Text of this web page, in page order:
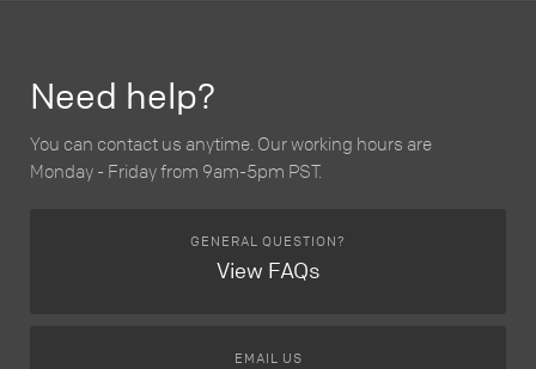
Need help?
You can contact us anytime. Our working hours are
Monday - Friday from 9am-5pm PST.
GENERAL QUESTION?
View FAQs
EMAIL US